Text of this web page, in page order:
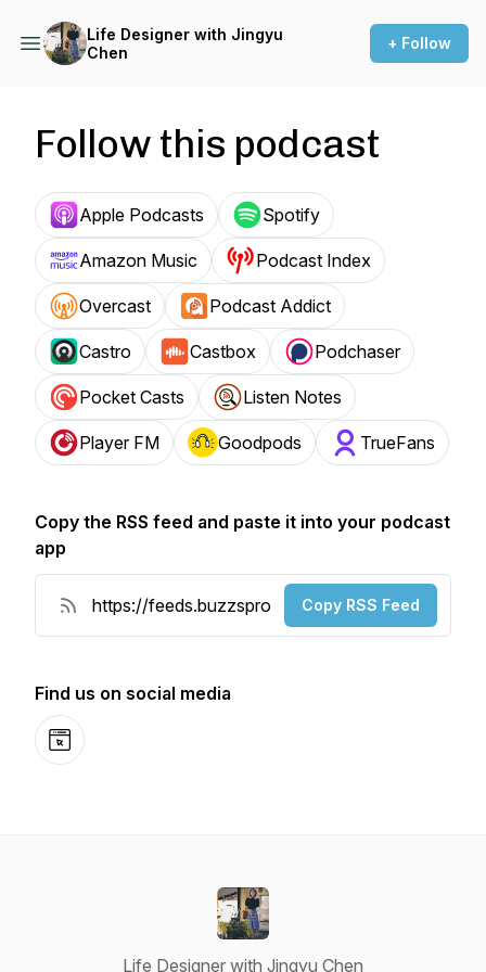
Life Designer with Jingyu
Chen
+ Follow
Follow this podcast
Apple Podcasts Spotify
Amazon Music Podcast Index
Overcast Podcast Addict
Castro Castbox Podchaser
Pocket Casts Listen Notes
Player FM Goodpods TrueFans
Copy the RSS feed and paste it into your podcast
app
Copy RSS Feed
Find us on social media
Website
Life Designer with Jingyu Chen